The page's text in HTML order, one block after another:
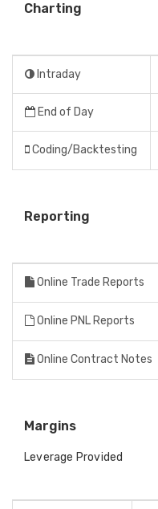
Charting
Intraday
End of Day
Coding/Backtesting
Reporting
Online Trade Reports
Online PNL Reports
Online Contract Notes
Margins
Leverage Provided